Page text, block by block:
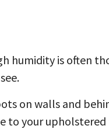
humidity is often
on walls and
to your